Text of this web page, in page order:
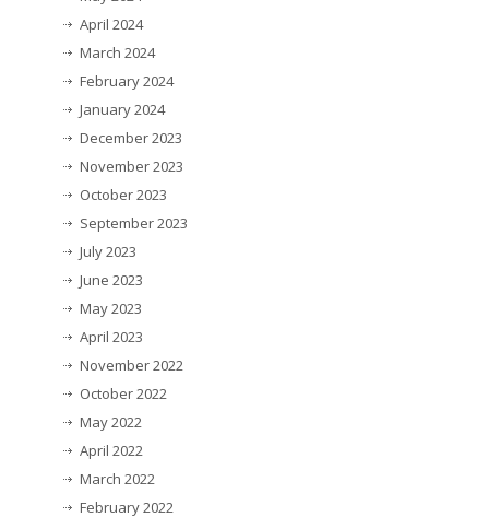
April 2024
March 2024
February 2024
January 2024
December 2023
November 2023
October 2023
September 2023
July 2023
June 2023
May 2023
April 2023
November 2022
October 2022
May 2022
April 2022
March 2022
February 2022